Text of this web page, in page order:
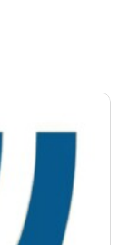
of work-
his
But he’s
serving
daughter.
balancing